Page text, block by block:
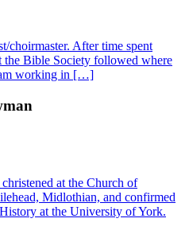
choirmaster. After time spent
Bible Society followed where
working in […]
at the Church of
Midlothian, and confirmed
at the University of York.